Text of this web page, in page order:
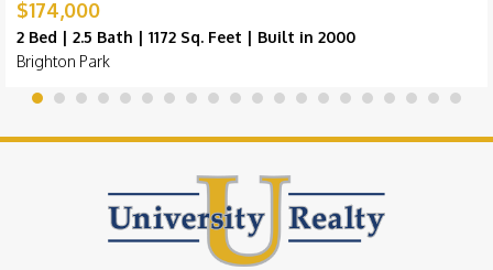
$174,000
2 Bed | 2.5 Bath | 1172 Sq. Feet | Built in 2000
Brighton Park